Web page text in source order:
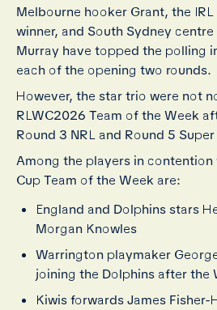
Melbourne hooker Grant, the
winner, and South Sydney
Murray have topped the polling
each of the opening two rounds.
However, the star trio were not
RLWC2026 Team of the Week
Round 3 NRL and Round 5
Among the players in
Cup Team of the Week are:
England and Dolphins stars
Morgan Knowles
Warrington playmaker
joining the Dolphins after the
Kiwis forwards James Fisher-